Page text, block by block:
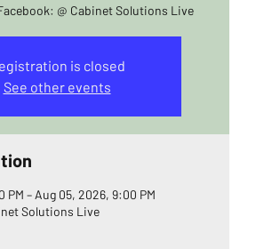
@ Cabinet Solutions Live
is closed
See other events
PM – Aug 05, 2026, 9:00 PM
Solutions Live